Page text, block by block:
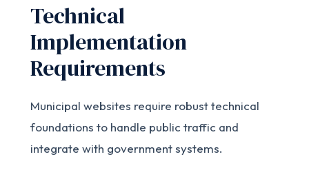
Technical
Implementation
Requirements
Municipal websites require robust technical
foundations to handle public traffic and
integrate with government systems.